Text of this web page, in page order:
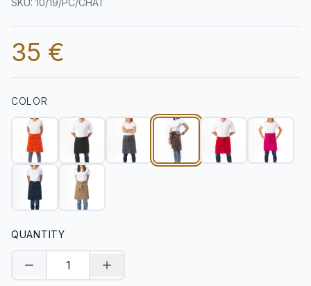
SKU: 10/19/PC/CHAT
35 €
COLOR
QUANTITY
Decrease quantityIncrease quantity